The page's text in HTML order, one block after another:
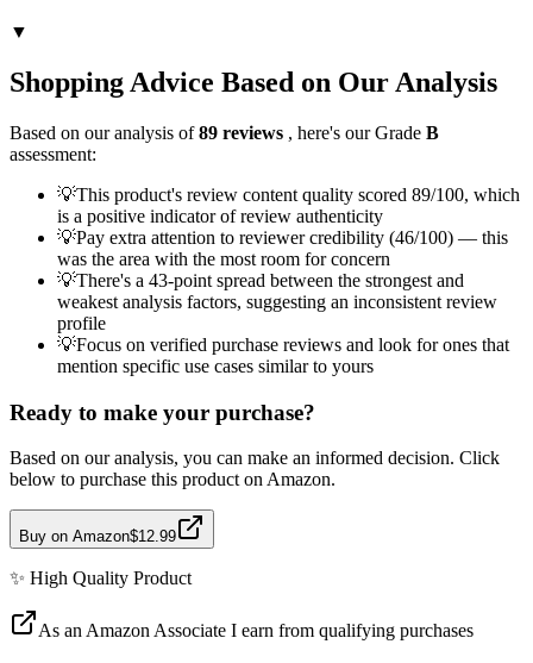
▼
Shopping Advice Based on Our Analysis
Based on our analysis of89 reviews , here's our Grade B
assessment:
💡This product's review content quality scored 89/100, which
is a positive indicator of review authenticity
💡Pay extra attention to reviewer credibility (46/100) — this
was the area with the most room for concern
💡There's a 43-point spread between the strongest and
weakest analysis factors, suggesting an inconsistent review
profile
💡Focus on verified purchase reviews and look for ones that
mention specific use cases similar to yours
Ready to make your purchase?
Based on our analysis, you can make an informed decision. Click
below to purchase this product on Amazon.
Buy on Amazon$12.99
✨ High Quality Product
As an Amazon Associate I earn from qualifying purchases